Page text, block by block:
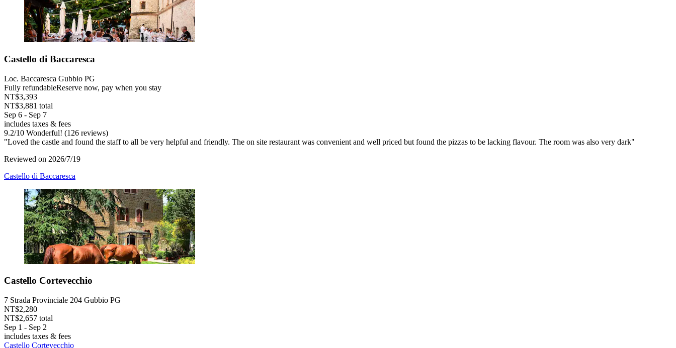
Castello di Baccaresca
Loc. Baccaresca Gubbio PG
Fully refundableReserve now, pay when you stay
NT$3,393
NT$3,881 total
Sep 6 - Sep 7
includes taxes & fees
9.2/10 Wonderful! (126 reviews)
"Loved the castle and found the staff to all be very helpful and friendly. The on site restaurant was convenient and well priced but found the pizzas to be lacking flavour. The room was also very dark"
Reviewed on 2026/7/19
Castello di Baccaresca
Castello Cortevecchio
7 Strada Provinciale 204 Gubbio PG
NT$2,280
NT$2,657 total
Sep 1 - Sep 2
includes taxes & fees
Castello Cortevecchio